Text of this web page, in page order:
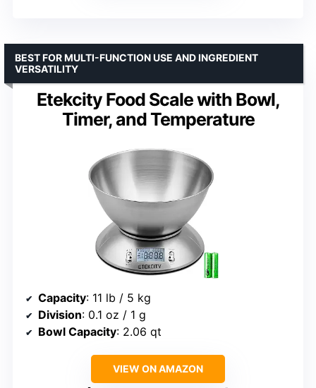
Etekcity Food Scale with Bowl,
Timer, and Temperature
BEST FOR MULTI-FUNCTION USE AND INGREDIENT
VERSATILITY
Capacity: 11 lb / 5 kg
Division: 0.1 oz / 1 g
Bowl Capacity: 2.06 qt
VIEW ON AMAZON